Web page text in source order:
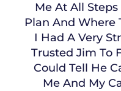
Me At All
Plan And Where
I Had A Very
Trusted Jim To
Could Tell He
Me And My